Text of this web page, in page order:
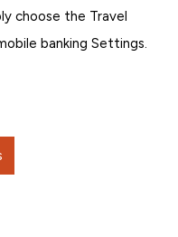
choose the Travel
banking Settings.